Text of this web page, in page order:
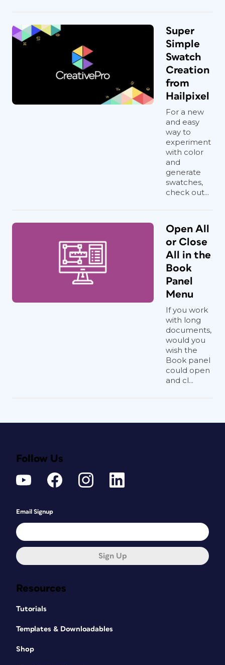
Super
Simple
Swatch
Creation
from
Hailpixel
For a new
and easy
way to
experiment
with color
and
generate
swatches,
check out...
Open All
or Close
All in the
Book
Panel
Menu
If you work
with long
documents,
would you
wish the
Book panel
could open
and cl...
Resources
Tutorials
Templates & Downloadables
Shop
Follow Us
Email Signup
Sign Up